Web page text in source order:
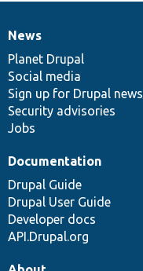
News
items
News
Planet Drupal
Social media
Sign up for Drupal news
Security advisories
Jobs
Our
community
Documentation
Documentation
Drupal Guide
Drupal User Guide
Developer docs
API.Drupal.org
Drupal
code
base
Governance
of
community